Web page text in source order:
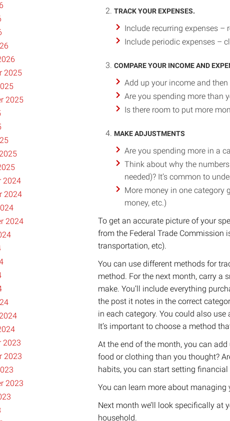
TRACK YOUR EXPENSES.
Include recurring expenses –
Include periodic expenses –
COMPARE YOUR INCOME AND
Add up your income and
Are you spending more than
Is there room to put more
MAKE ADJUSTMENTS
Are you spending more in a
Think about why the
needed)? It’s common to
More money in one category
money, etc.)
To get an accurate picture of your
from the Federal Trade Commission
transportation, etc).
​You can use different methods for
method. For the next month, carry a
make. You’ll include everything
the post it notes in the correct
in each category. ​You could also
It’s important to choose a method
At the end of the month, you can
food or clothing than you thought?
habits, you can start setting financial
​You can learn more about
Next month we’ll look specifically at
household.
2025
2025
2024
2024
2024
2023
2023
2023